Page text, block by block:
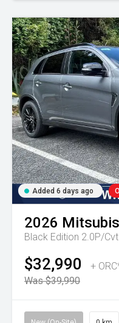
Added 6 days ago
2026
Black Edition 2.0P/Cvt
$32,990
+
Was $39,990